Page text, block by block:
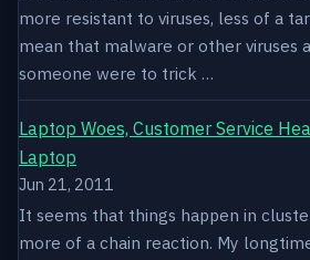
more resistant to viruses, less of a
mean that malware or other viruses
someone were to trick …
Laptop Woes, Customer Service
Laptop
Jun 21, 2011
It seems that things happen in
more of a chain reaction. My